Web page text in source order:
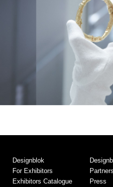
Designblok
For Exhibitors
Exhibitors Catalogue
Partners
Press